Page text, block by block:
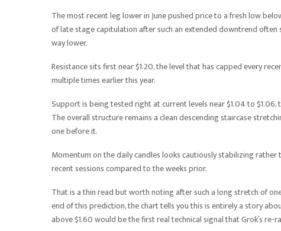
The most recent leg lower in June pushed price to a fresh low
of late stage capitulation after such an extended downtrend
way lower.
Resistance sits first near $1.20, the level that has capped every
multiple times earlier this year.
Support is being tested right at current levels near $1.04 to
The overall structure remains a clean descending staircase
one before it.
Momentum on the daily candles looks cautiously stabilizing
recent sessions compared to the weeks prior.
That is a thin read but worth noting after such a long stretch of
end of this prediction, the chart tells you this is entirely a story
above $1.60 would be the first real technical signal that Grok’s re-